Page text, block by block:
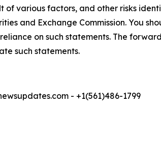
various factors, and other risks
and Exchange Commission. You
on such statements. The
such statements.
- +1(561)486-1799